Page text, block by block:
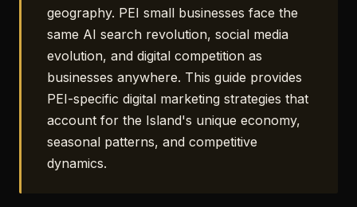
geography. PEI small businesses face the
same AI search revolution, social media
evolution, and digital competition as
businesses anywhere. This guide provides
PEI-specific digital marketing strategies that
account for the Island's unique economy,
seasonal patterns, and competitive
dynamics.